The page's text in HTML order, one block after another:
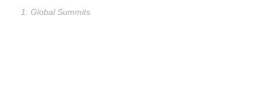
1. Global Summits